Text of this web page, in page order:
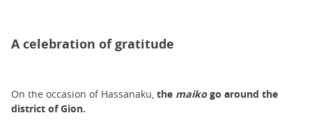
A celebration of gratitude
On the occasion of Hassanaku, the maiko go around the
district of Gion.